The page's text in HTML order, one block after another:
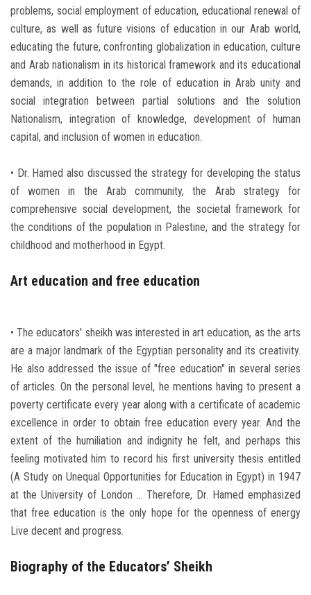
problems, social employment of education, educational renewal of
culture, as well as future visions of education in our Arab world,
educating the future, confronting globalization in education, culture
and Arab nationalism in its historical framework and its educational
demands, in addition to the role of education in Arab unity and
social integration between partial solutions and the solution
Nationalism, integration of knowledge, development of human
capital, and inclusion of women in education.
• Dr. Hamed also discussed the strategy for developing the status
of women in the Arab community, the Arab strategy for
comprehensive social development, the societal framework for
the conditions of the population in Palestine, and the strategy for
childhood and motherhood in Egypt.
Art education and free education
• The educators' sheikh was interested in art education, as the arts
are a major landmark of the Egyptian personality and its creativity.
He also addressed the issue of "free education" in several series
of articles. On the personal level, he mentions having to present a
poverty certificate every year along with a certificate of academic
excellence in order to obtain free education every year. And the
extent of the humiliation and indignity he felt, and perhaps this
feeling motivated him to record his first university thesis entitled
(A Study on Unequal Opportunities for Education in Egypt) in 1947
at the University of London ... Therefore, Dr. Hamed emphasized
that free education is the only hope for the openness of energy
Live decent and progress.
Biography of the Educators’ Sheikh